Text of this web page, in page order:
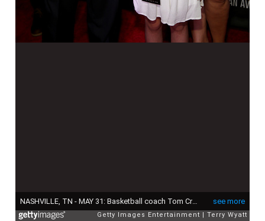
see more
NASHVILLE, TN - MAY 31: Basketball coach Tom Crean (L) and Joani Harbaugh (R) attend the 3rd Annual KLOVE Fan Awards at the Grand Ole Opry House on May 31, 2015 in Nashville, Tennessee. (Photo by Terry Wyatt/Getty Images for KLOVE)
Getty Images Entertainment Terry Wyatt